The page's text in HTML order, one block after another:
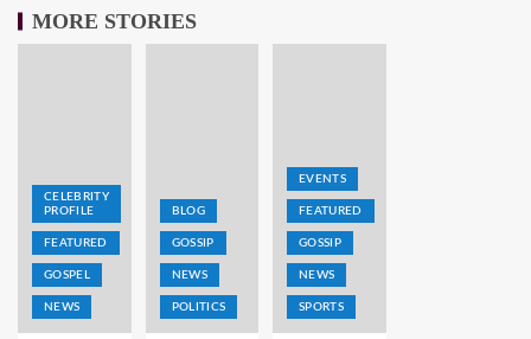
MORE STORIES
CELEBRITY
PROFILE
FEATURED
GOSPEL
NEWS
BLOG
GOSSIP
NEWS
POLITICS
EVENTS
FEATURED
GOSSIP
NEWS
SPORTS